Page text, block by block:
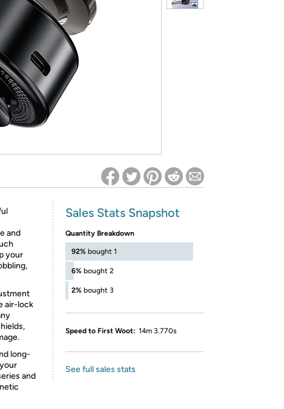
on Woot! for benefits to take effect
and
your
air-lock
long-
and
Sales Stats Snapshot
Quantity Breakdown
92% bought 1
6% bought 2
2% bought 3
Speed to First Woot: 14m 3.770s
See full sales stats